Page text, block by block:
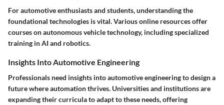
For automotive enthusiasts and students, understanding the
foundational technologies is vital. Various online resources offer
courses on autonomous vehicle technology, including specialized
training in AI and robotics.
Insights Into Automotive Engineering
Professionals need insights into automotive engineering to design a
future where automation thrives. Universities and institutions are
expanding their curricula to adapt to these needs, offering